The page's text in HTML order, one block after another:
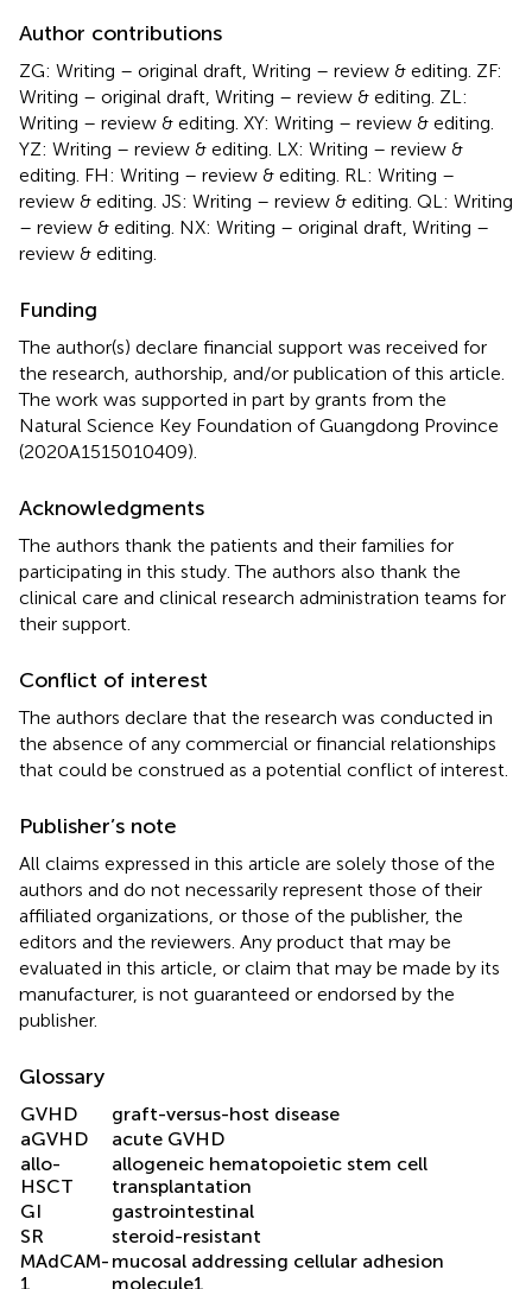
Author contributions
ZG: Writing – original draft, Writing – review & editing. ZF:
Writing – original draft, Writing – review & editing. ZL:
Writing – review & editing. XY: Writing – review & editing.
YZ: Writing – review & editing. LX: Writing – review &
editing. FH: Writing – review & editing. RL: Writing –
review & editing. JS: Writing – review & editing. QL: Writing
– review & editing. NX: Writing – original draft, Writing –
review & editing.
Funding
The author(s) declare financial support was received for
the research, authorship, and/or publication of this article.
The work was supported in part by grants from the
Natural Science Key Foundation of Guangdong Province
(2020A1515010409).
Acknowledgments
The authors thank the patients and their families for
participating in this study. The authors also thank the
clinical care and clinical research administration teams for
their support.
Conflict of interest
The authors declare that the research was conducted in
the absence of any commercial or financial relationships
that could be construed as a potential conflict of interest.
Publisher’s note
All claims expressed in this article are solely those of the
authors and do not necessarily represent those of their
affiliated organizations, or those of the publisher, the
editors and the reviewers. Any product that may be
evaluated in this article, or claim that may be made by its
manufacturer, is not guaranteed or endorsed by the
publisher.
Glossary
GVHD
graft-versus-host disease
aGVHD
acute GVHD
allo-
HSCT
allogeneic hematopoietic stem cell
transplantation
GI
gastrointestinal
SR
steroid-resistant
MAdCAM-
1
mucosal addressing cellular adhesion
molecule1